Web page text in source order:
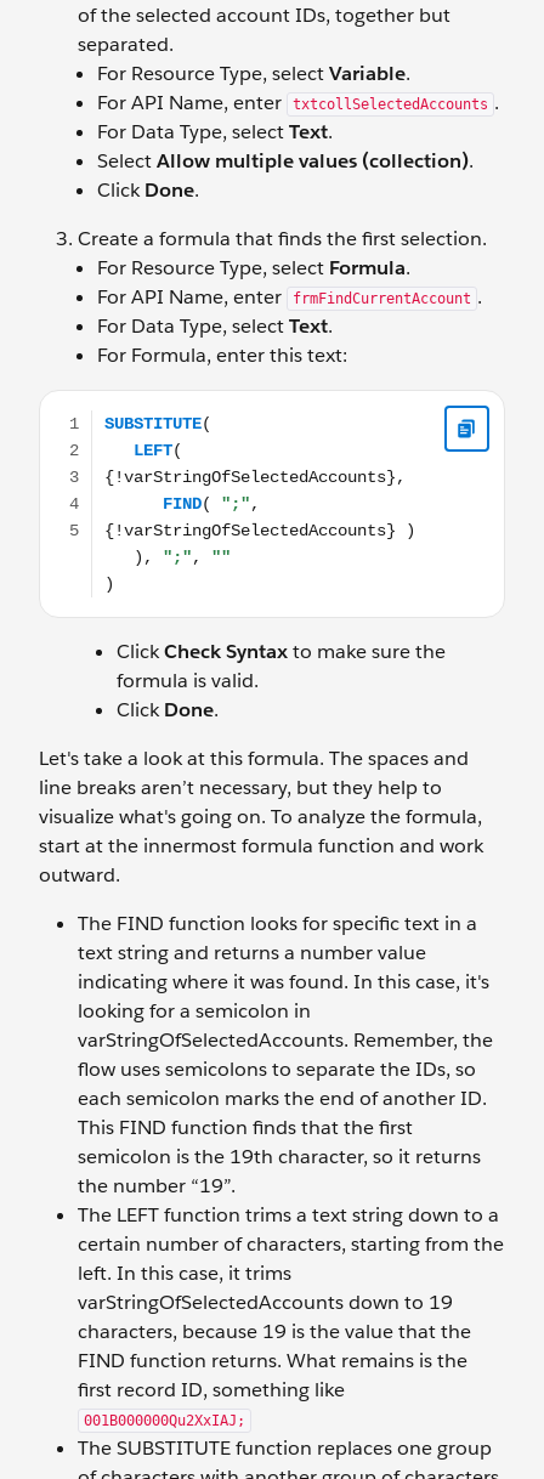
of the selected account IDs, together but
separated.
For Resource Type, selectVariable.
For API Name, enter
txtcollSelectedAccounts .
For Data Type, selectText.
SelectAllow multiple values (collection).
ClickDone.
Create a formula that finds the first selection.
For Resource Type, select Formula.
For API Name, enter
frmFindCurrentAccount .
For Data Type, selectText.
For Formula, enter this text:
SUBSTITUTE( LEFT( {!varStringOfSelectedAccounts},
ClickCheck Syntaxto make sure the
formula is valid.
ClickDone.
Let's take a look at this formula. The spaces and
line breaks aren’t necessary, but they help to
visualize what's going on. To analyze the formula,
start at the innermost formula function and work
outward.
The FIND function looks for specific text in a
text string and returns a number value
indicating where it was found. In this case, it's
looking for a semicolon in
varStringOfSelectedAccounts. Remember, the
flow uses semicolons to separate the IDs, so
each semicolon marks the end of another ID.
This FIND function finds that the first
semicolon is the 19th character, so it returns
the number “19”.
The LEFT function trims a text string down to a
certain number of characters, starting from the
left. In this case, it trims
varStringOfSelectedAccounts down to 19
characters, because 19 is the value that the
FIND function returns. What remains is the
first record ID, something like
001B000000Qu2XxIAJ;
The SUBSTITUTE function replaces one group